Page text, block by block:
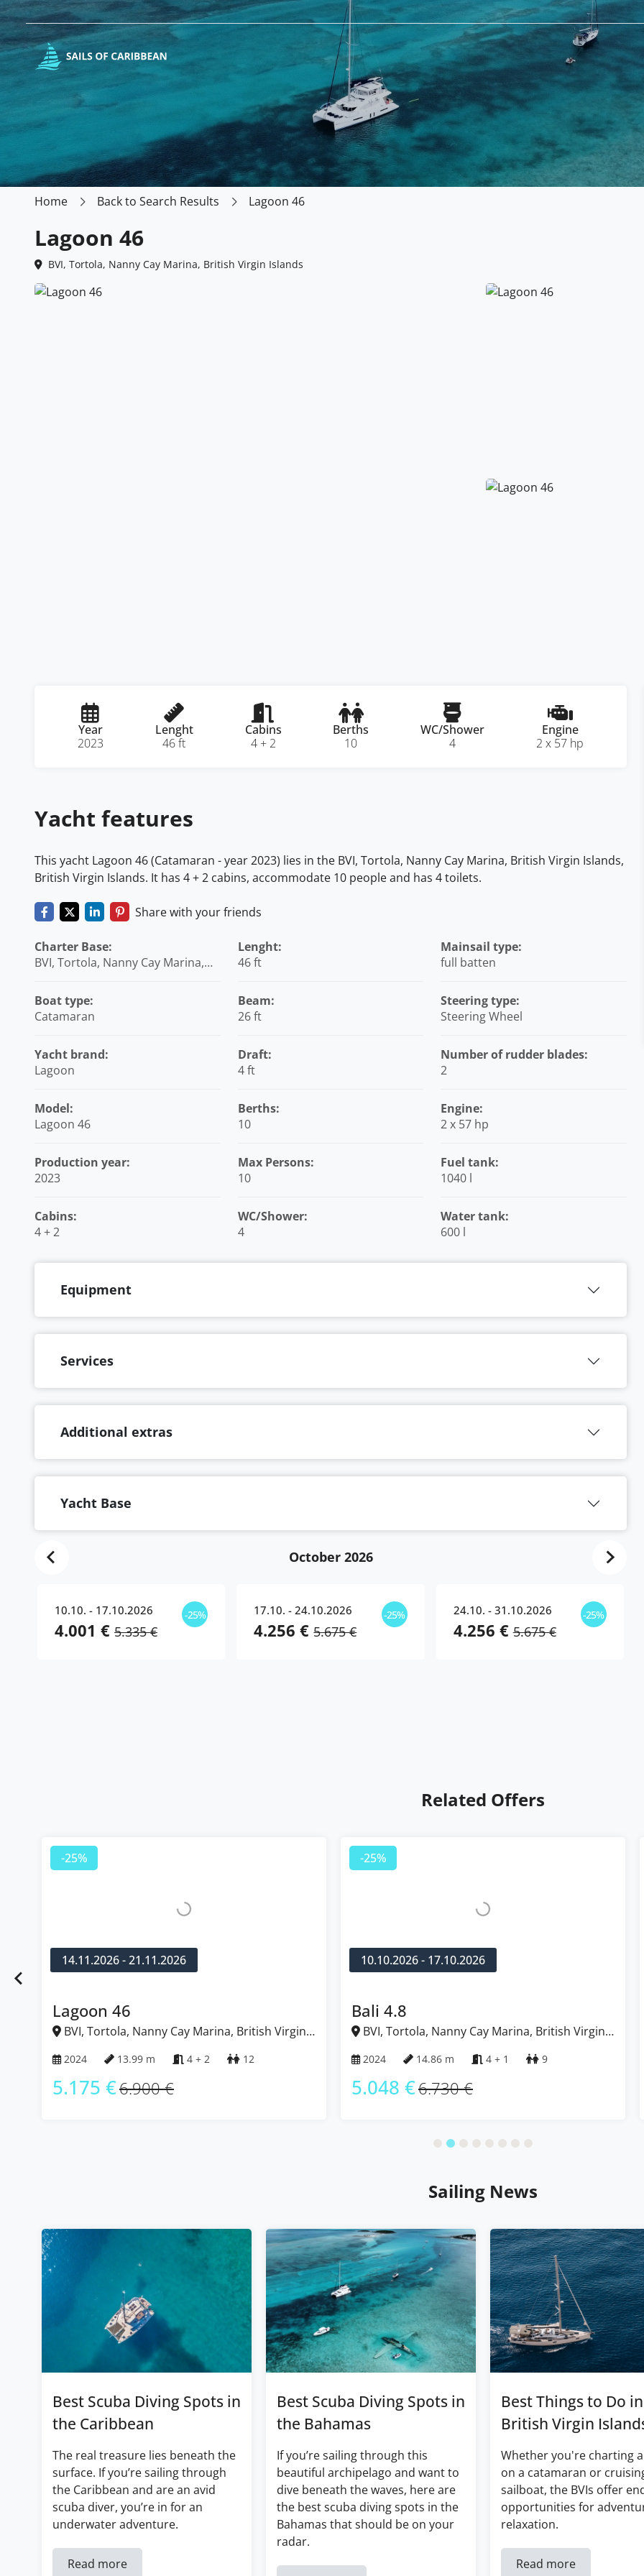
Home Back to Search Results Lagoon 46
Lagoon 46
BVI, Tortola, Nanny Cay Marina, British Virgin Islands
Year
2023
Lenght
46 ft
Cabins
4 + 2
Berths
10
WC/Shower
4
Engine
2 x 57 hp
Yacht features
This yacht Lagoon 46 (Catamaran - year 2023) lies in the BVI, Tortola, Nanny Cay Marina, British Virgin Islands,
British Virgin Islands. It has 4 + 2 cabins, accommodate 10 people and has 4 toilets.
Share with your friends
Charter Base:
BVI, Tortola, Nanny Cay Marina,
Boat type:
Catamaran
Yacht brand:
Lagoon
Model:
Lagoon 46
Production year:
2023
Cabins:
4 + 2
Lenght:
46 ft
Beam:
26 ft
Draft:
4 ft
Berths:
10
Max Persons:
10
WC/Shower:
4
Mainsail type:
full batten
Steering type:
Steering Wheel
Number of rudder blades:
2
Engine:
2 x 57 hp
Fuel tank:
1040 l
Water tank:
600 l
Equipment
Services
Additional extras
Yacht Base
October 2026
10.10. - 17.10.2026 -25%
4.001 € 5.335 €
17.10. - 24.10.2026 -25%
4.256 €5.675 €
24.10. - 31.10.2026 -25%
4.256 €5.675 €
Related Offers
-25%
14.11.2026 - 21.11.2026
Lagoon 46
BVI, Tortola, Nanny Cay Marina, British Virgin
2024 13.99 m 4 + 2 12
5.175 €6.900 €
-25%
10.10.2026 - 17.10.2026
Bali 4.8
BVI, Tortola, Nanny Cay Marina, British Virgin
2024 14.86 m 4 + 1 9
5.048 €6.730 €
Sailing News
Best Scuba Diving Spots in
the Caribbean
The real treasure lies beneath the
surface. If you’re sailing through
the Caribbean and are an avid
scuba diver, you’re in for an
underwater adventure.
Read more
Best Scuba Diving Spots in
the Bahamas
If you’re sailing through this
beautiful archipelago and want to
dive beneath the waves, here are
the best scuba diving spots in the
Bahamas that should be on your
radar.
Best Things to Do
British Virgin
Whether you're charting
on a catamaran or
sailboat, the BVIs offer
opportunities for
relaxation.
Read more